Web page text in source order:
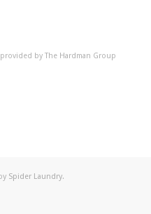
by The Hardman Group
Spider Laundry.